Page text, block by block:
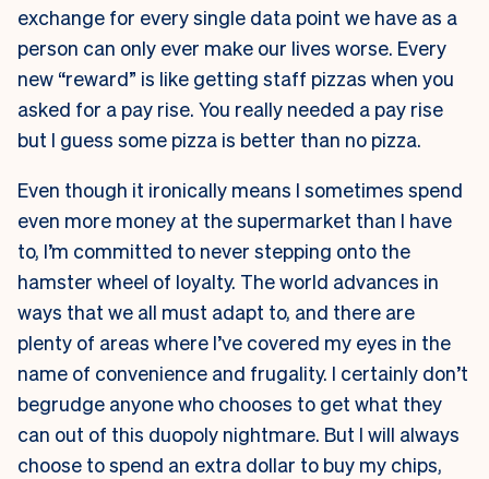
exchange for every single data point we have as a
person can only ever make our lives worse. Every
new “reward” is like getting staff pizzas when you
asked for a pay rise. You really needed a pay rise
but I guess some pizza is better than no pizza.
Even though it ironically means I sometimes spend
even more money at the supermarket than I have
to, I’m committed to never stepping onto the
hamster wheel of loyalty. The world advances in
ways that we all must adapt to, and there are
plenty of areas where I’ve covered my eyes in the
name of convenience and frugality. I certainly don’t
begrudge anyone who chooses to get what they
can out of this duopoly nightmare. But I will always
choose to spend an extra dollar to buy my chips,